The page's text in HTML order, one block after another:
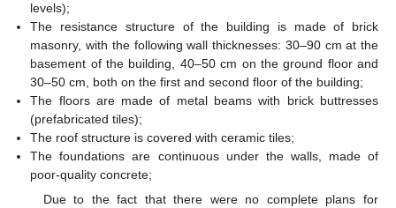
levels);
The resistance structure of the building is made of brick
masonry, with the following wall thicknesses: 30–90 cm at the
basement of the building, 40–50 cm on the ground floor and
30–50 cm, both on the first and second floor of the building;
The floors are made of metal beams with brick buttresses
(prefabricated tiles);
The roof structure is covered with ceramic tiles;
The foundations are continuous under the walls, made of
poor-quality concrete;
Due to the fact that there were no complete plans for